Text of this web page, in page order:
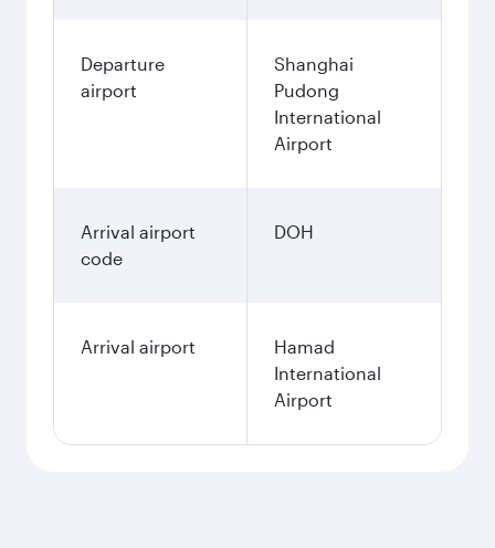
Departure
airport
Shanghai
Pudong
International
Airport
Arrival airport
code
DOH
Arrival airport
Hamad
International
Airport